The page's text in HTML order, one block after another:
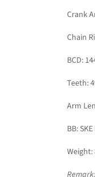
Crank
Chain
BCD:
Teeth:
Arm
BB:
Weight: